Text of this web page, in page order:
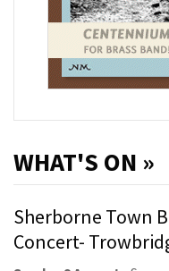
WHAT'S ON »
Sherborne Town
Concert-